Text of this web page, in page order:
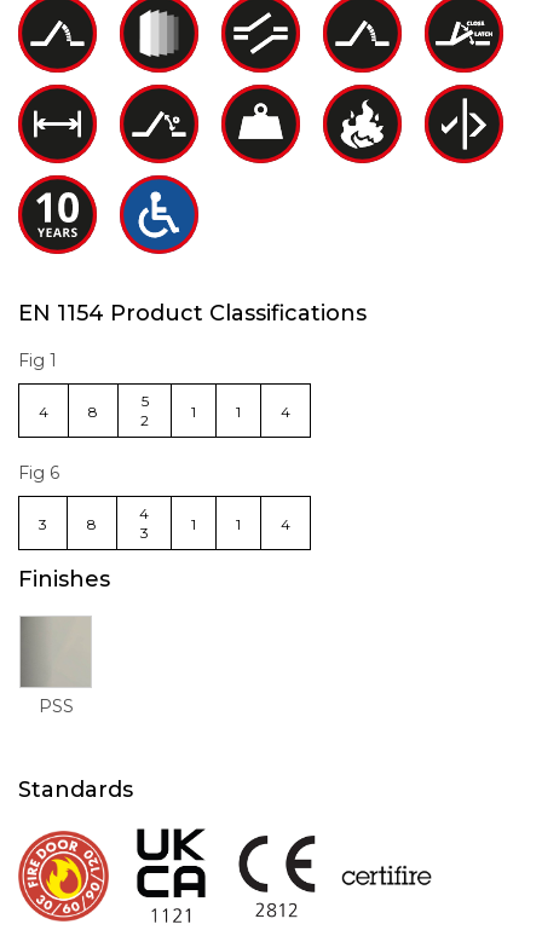
EN 1154 Product Classifications
Fig 1
4 8
5
2
1 1 4
Fig 6
3 8
4
3
1 1 4
Finishes
PSS
Standards